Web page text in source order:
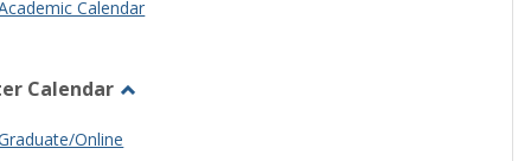
Calendar
Calendar
Online